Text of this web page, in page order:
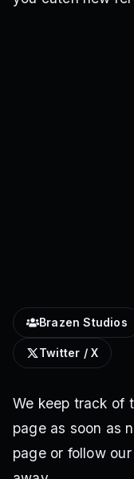
Brazen Studios
Twitter / X
We keep track of
page as soon as
page or follow